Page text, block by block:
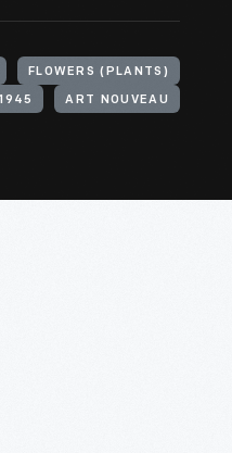
FLOWERS (PLANTS)
ART NOUVEAU